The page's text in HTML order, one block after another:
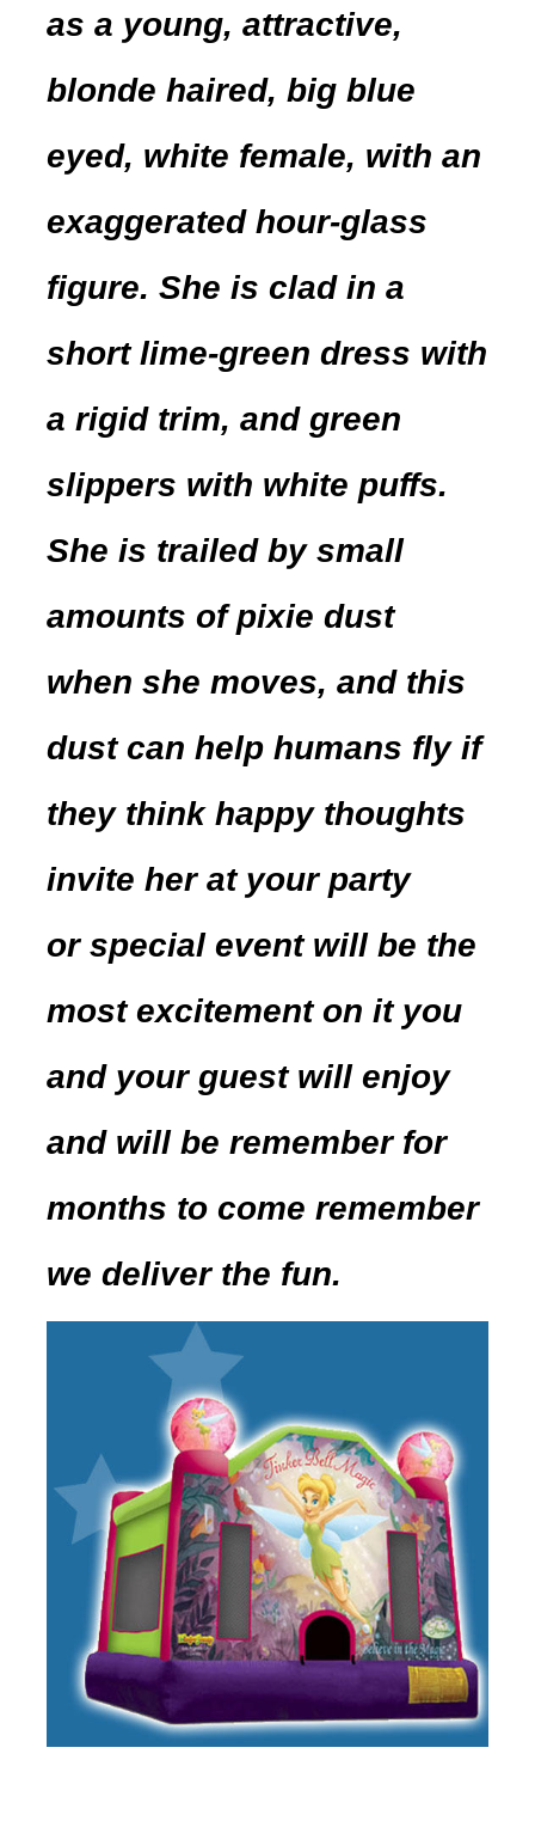
as a young, attractive,
blonde haired, big blue
eyed, white female, with an
exaggerated hour-glass
figure. She is clad in a
short lime-green dress with
a rigid trim, and green
slippers with white puffs.
She is trailed by small
amounts of pixie dust
when she moves, and this
dust can help humans fly if
they think happy thoughts
invite her at your party
or special event will be the
most excitement on it you
and your guest will enjoy
and will be remember for
months to come remember
we deliver the fun.